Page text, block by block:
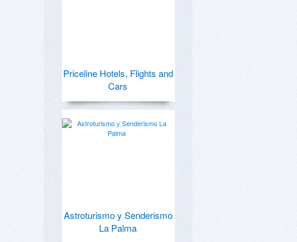
Priceline Hotels, Flights and
Cars
Astroturismo y Senderismo
La Palma